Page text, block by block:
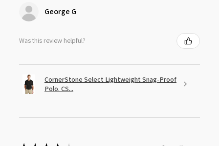
George G
Was this review helpful?
CornerStone Select Lightweight Snag-Proof
Polo. CS...